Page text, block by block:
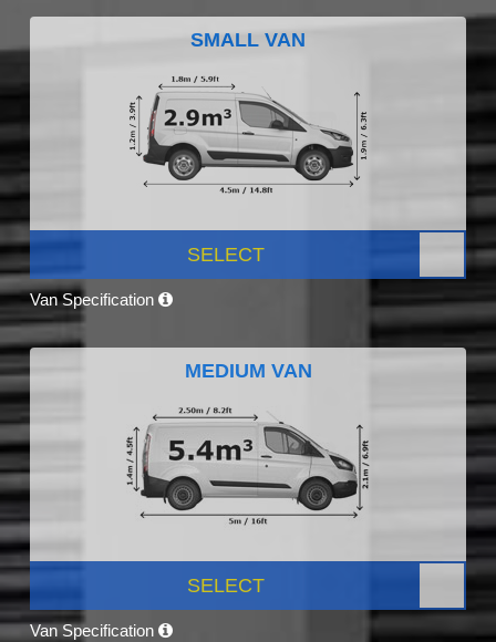
SMALL VAN
SELECT
Van Specification
MEDIUM VAN
SELECT
Van Specification